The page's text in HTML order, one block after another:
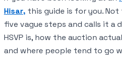
Hisar, this guide is for you.
five vague steps and calls it a
HSVP is, how the auction
and where people tend to go